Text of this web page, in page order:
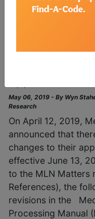
require a proposed
May 06, 2019 - By Wyn
Research
On April 12, 2019,
announced that
changes to their
effective June 13,
to the MLN Matters
References), the
revisions in the
Processing Manual